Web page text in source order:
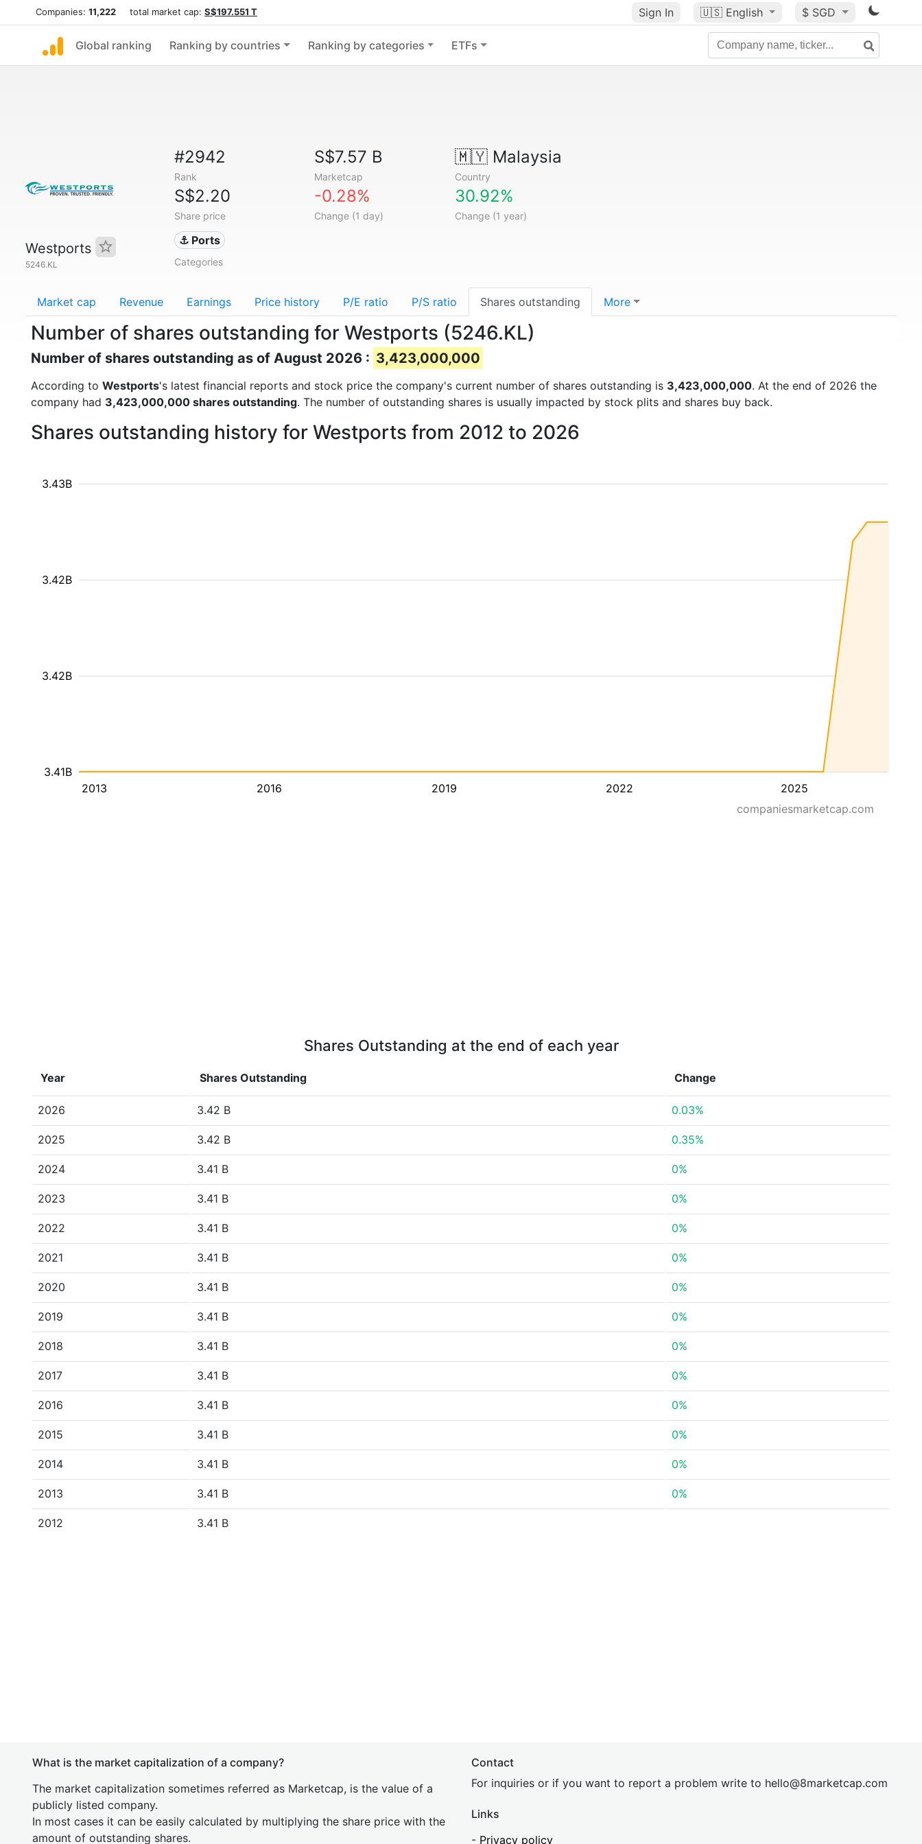
Companies: 11,222 total market cap: S$197.551 T Sign In 🇺🇸 English $ SGD
Global ranking Ranking by countries Ranking by categories ETFs
Westports
5246.KL
#2942
Rank
S$7.57 B
Marketcap
🇲🇾Malaysia
Country
S$2.20
Share price
-0.28%
Change (1 day)
30.92%
Change (1 year)
⚓ Ports
Categories
Market cap Revenue Earnings Price history P/E ratio P/S ratio Shares outstanding More
Number of shares outstanding for Westports (5246.KL)
Number of shares outstanding as of August 2026 : 3,423,000,000
According to Westports's latest financial reports and stock price the company's current number of shares outstanding is 3,423,000,000. At the end of 2026 the
company had 3,423,000,000 shares outstanding. The number of outstanding shares is usually impacted by stock plits and shares buy back.
Shares outstanding history for Westports from 2012 to 2026
2013 2016 2019 2022 2025
3.41B
3.42B
3.42B
3.43B
companiesmarketcap.com
Shares Outstanding at the end of each year
Year Shares Outstanding Change
2026 3.42 B 0.03%
2025 3.42 B 0.35%
2024 3.41 B 0%
2023 3.41 B 0%
2022 3.41 B 0%
2021 3.41 B 0%
2020 3.41 B 0%
2019 3.41 B 0%
2018 3.41 B 0%
2017 3.41 B 0%
2016 3.41 B 0%
2015 3.41 B 0%
2014 3.41 B 0%
2013 3.41 B 0%
2012 3.41 B
What is the market capitalization of a company?
The market capitalization sometimes referred as Marketcap, is the value of a
publicly listed company.
In most cases it can be easily calculated by multiplying the share price with the
amount of outstanding shares.
Contact
For inquiries or if you want to report a problem write to hello@8marketcap.com
Links
- Privacy policy